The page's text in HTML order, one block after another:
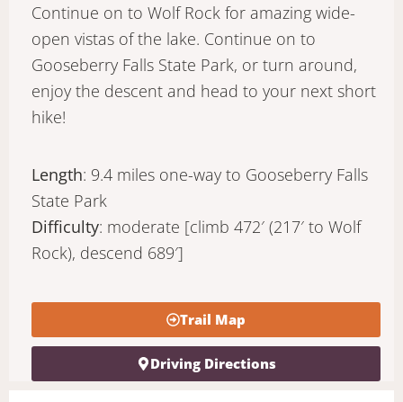
Continue on to Wolf Rock for amazing wide-
open vistas of the lake. Continue on to
Gooseberry Falls State Park, or turn around,
enjoy the descent and head to your next short
hike!
Length: 9.4 miles one-way to Gooseberry Falls
State Park
Difficulty: moderate [climb 472′ (217′ to Wolf
Rock), descend 689′]
Trail Map
Driving Directions